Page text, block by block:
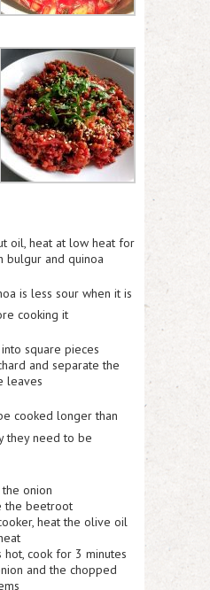
oil, heat at low heat for
bulgur and quinoa
is less sour when it is
cooking it
square pieces
and separate the
leaves
cooked longer than
they need to be
onion
the beetroot
heat the olive oil
hot, cook for 3 minutes
and the chopped